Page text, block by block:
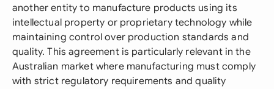
another entity to manufacture products using its
intellectual property or proprietary technology while
maintaining control over production standards and
quality. This agreement is particularly relevant in the
Australian market where manufacturing must comply
with strict regulatory requirements and quality